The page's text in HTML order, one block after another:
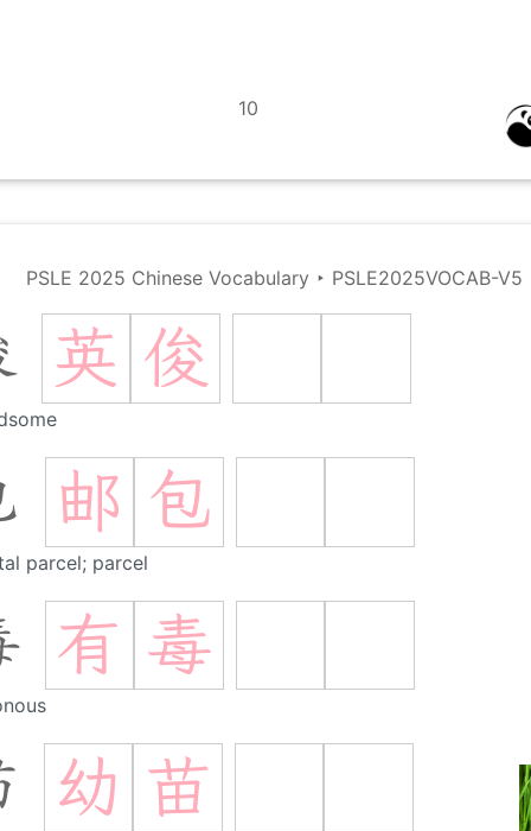
10
PSLE 2025 Chinese Vocabulary ‣ PSLE2025VOCAB-V5
英 俊
邮 包
parcel; parcel
有 毒
幼 苗